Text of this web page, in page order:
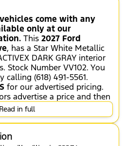
come with any
only at our
This 2027 Ford
, has a Star White Metallic
DARK GRAY interior
Stock Number VV102. You
(618) 491-5561.
for our advertised pricing.
advertise a price and then
the vehicle, they will tell
for certain incentives.
QUALIFIES for our
will work with you to see
Read in full